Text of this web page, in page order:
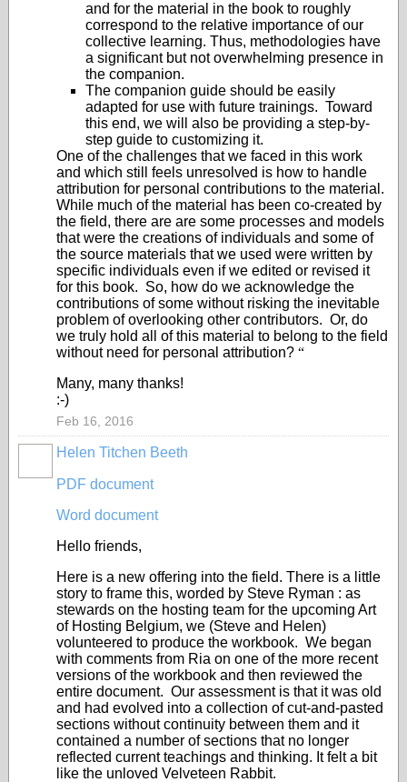
and for the material in the book to roughly
correspond to the relative importance of our
collective learning. Thus, methodologies have
a significant but not overwhelming presence in
the companion.
The companion guide should be easily
adapted for use with future trainings. Toward
this end, we will also be providing a step-by-
step guide to customizing it.
One of the challenges that we faced in this work
and which still feels unresolved is how to handle
attribution for personal contributions to the material.
While much of the material has been co-created by
the field, there are are some processes and models
that were the creations of individuals and some of
the source materials that we used were written by
specific individuals even if we edited or revised it
for this book. So, how do we acknowledge the
contributions of some without risking the inevitable
problem of overlooking other contributors. Or, do
we truly hold all of this material to belong to the field
without need for personal attribution? “
Many, many thanks!
:-)
Feb 16, 2016
Helen Titchen Beeth
PDF document
Word document
Hello friends,
Here is a new offering into the field. There is a little
story to frame this, worded by Steve Ryman : as
stewards on the hosting team for the upcoming Art
of Hosting Belgium, we (Steve and Helen)
volunteered to produce the workbook. We began
with comments from Ria on one of the more recent
versions of the workbook and then reviewed the
entire document. Our assessment is that it was old
and had evolved into a collection of cut-and-pasted
sections without continuity between them and it
contained a number of sections that no longer
reflected current teachings and thinking. It felt a bit
like the unloved Velveteen Rabbit.